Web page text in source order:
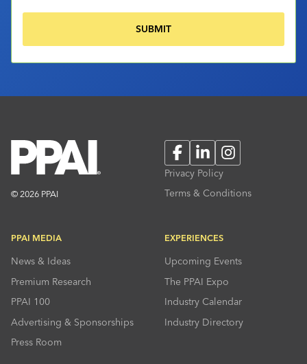
© 2026 PPAI
FacebookLinkedInInstagram
Privacy Policy
Terms & Conditions
PPAI MEDIA
News & Ideas
Premium Research
PPAI 100
Advertising & Sponsorships
Press Room
EXPERIENCES
Upcoming Events
The PPAI Expo
Industry Calendar
Industry Directory